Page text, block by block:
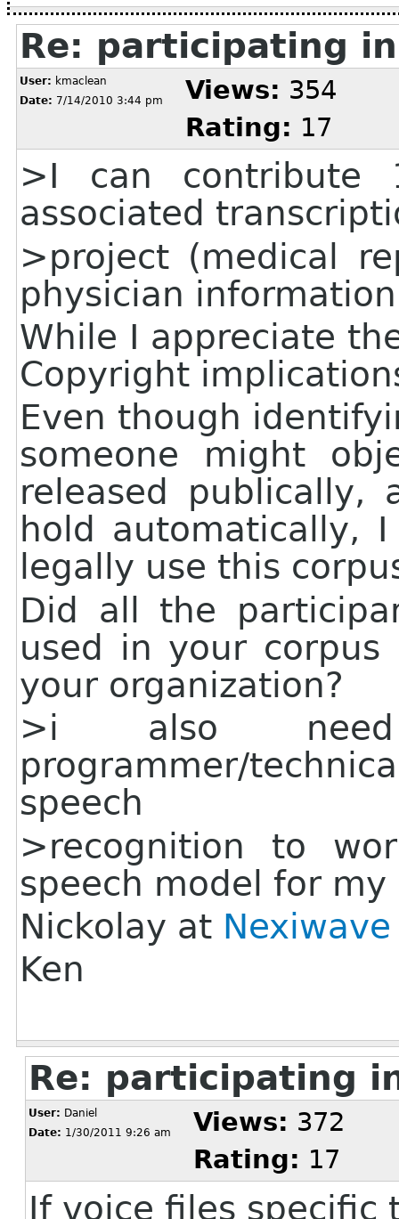
Re: participating
User: kmaclean
Date: 7/14/2010 3:44 pm Views: 354
Rating: 17
>I can contribute
associated
>project (medical
physician
While I appreciate
Copyright
Even though
someone might
released publically,
hold automatically,
legally use this
Did all the
used in your
your organization?
>i also
programmer/
speech
>recognition to
speech model for my
Nickolay at Nexiwave
Ken
Re: participating
User: Daniel
Date: 1/30/2011 9:26 am Views: 372
Rating: 17
If voice files specific